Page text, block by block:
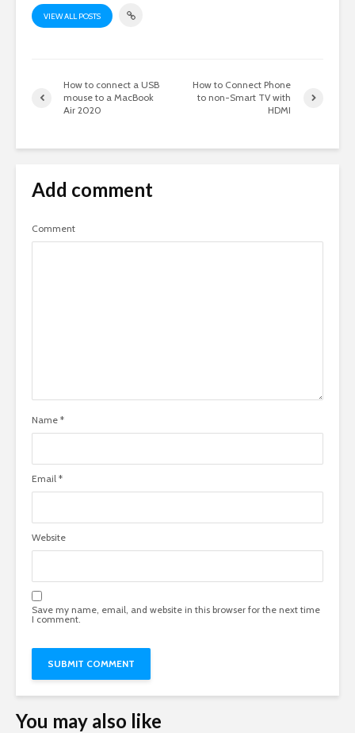
VIEW ALL POSTS
How to connect a USB
mouse to a MacBook
Air 2020
How to Connect Phone
to non-Smart TV with
HDMI
Add comment
Comment
Name *
Email *
Website
Save my name, email, and website in this browser for the next time
I comment.
You may also like